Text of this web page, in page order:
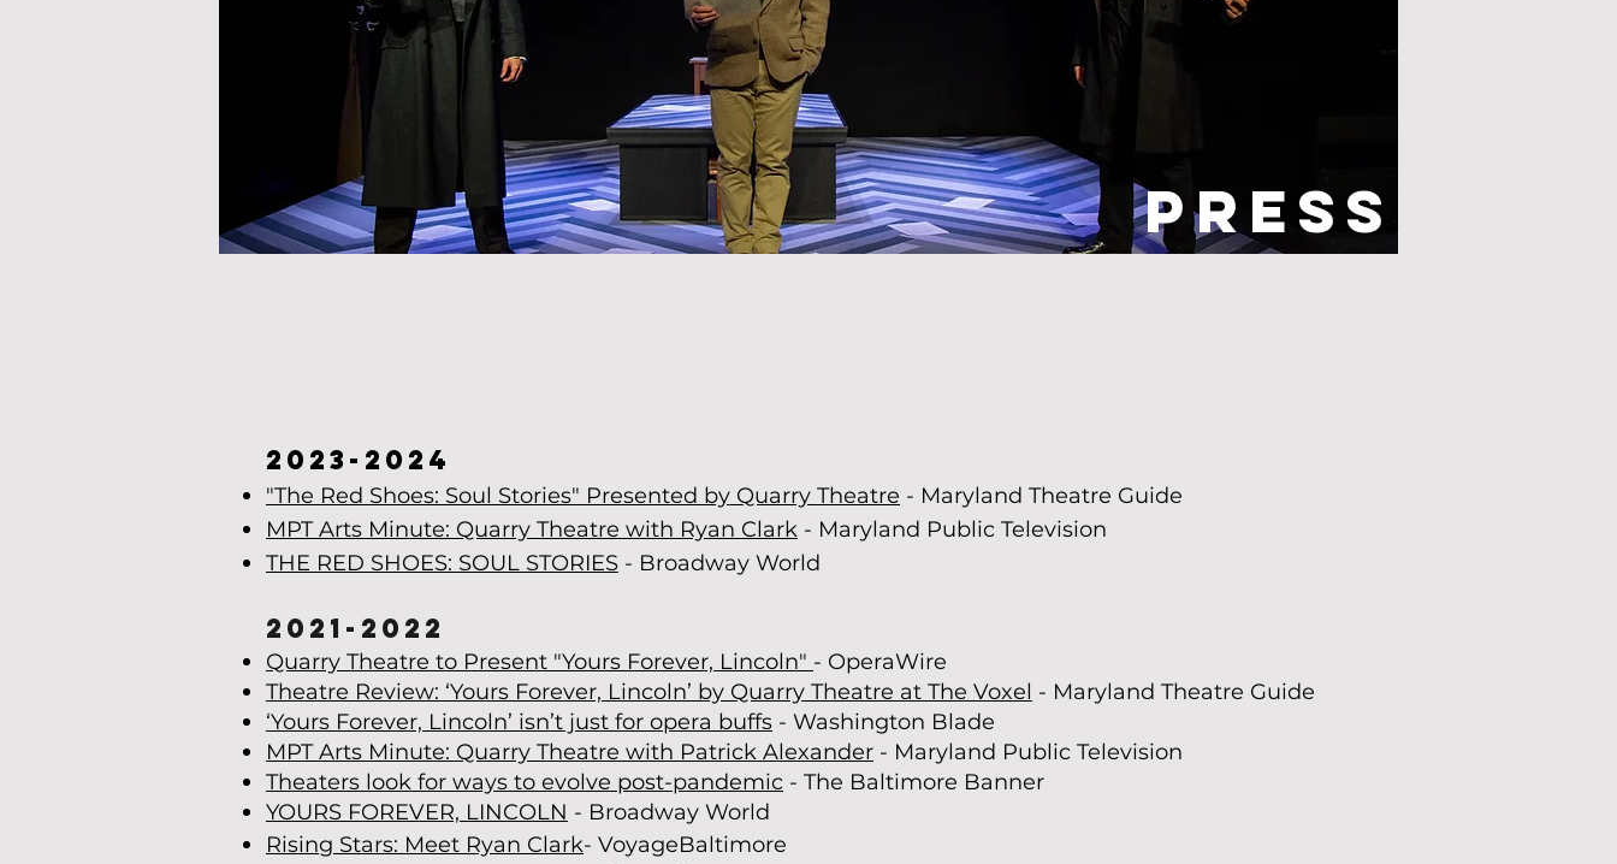
Press
2023-2024
"The Red Shoes: Soul Stories" Presented by Quarry Theatre - Maryland Theatre Guide
MPT Arts Minute: Quarry Theatre with Ryan Clark - Maryland Public Television
THE RED SHOES: SOUL STORIES - Broadway World
2021-2022
Quarry Theatre to Present "Yours Forever, Lincoln" - OperaWire
Theatre Review: ‘Yours Forever, Lincoln’ by Quarry Theatre at The Voxel - Maryland Theatre Guide
‘Yours Forever, Lincoln’ isn’t just for opera buffs - Washington Blade
MPT Arts Minute: Quarry Theatre with Patrick Alexander - Maryland Public Television
Theaters look for ways to evolve post-pandemic - The Baltimore Banner
YOURS FOREVER, LINCOLN - Broadway World
Rising Stars: Meet Ryan Clark- VoyageBaltimore